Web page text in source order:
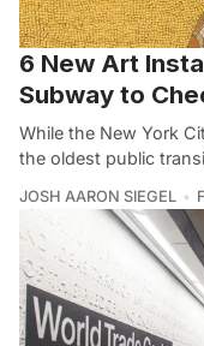
6 New Art
Subway to
While the New York
the oldest public
JOSH AARON SIEGEL